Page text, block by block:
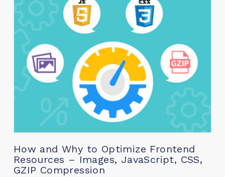
How and Why to Optimize Frontend
Resources – Images, JavaScript, CSS,
GZIP Compression